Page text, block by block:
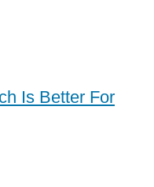
Is Better For